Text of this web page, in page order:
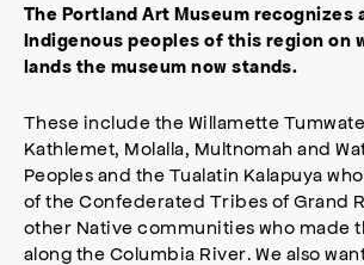
The Portland Art Museum recognizes
Indigenous peoples of this region on
lands the museum now stands.
These include the Willamette
Kathlemet, Molalla, Multnomah and
Peoples and the Tualatin Kalapuya
of the Confederated Tribes of Grand
other Native communities who made
along the Columbia River. We also